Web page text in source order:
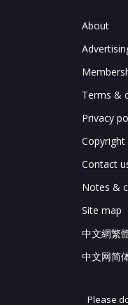
About
Terms &
Privacy
Copyright
Contact
Notes &
Site map
中文網繁
中文网简
Please